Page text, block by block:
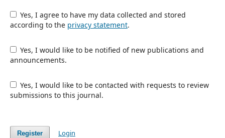
Yes, I agree to have my data collected and stored
according to the privacy statement.
Yes, I would like to be notified of new publications and
announcements.
Yes, I would like to be contacted with requests to review
submissions to this journal.
Register Login